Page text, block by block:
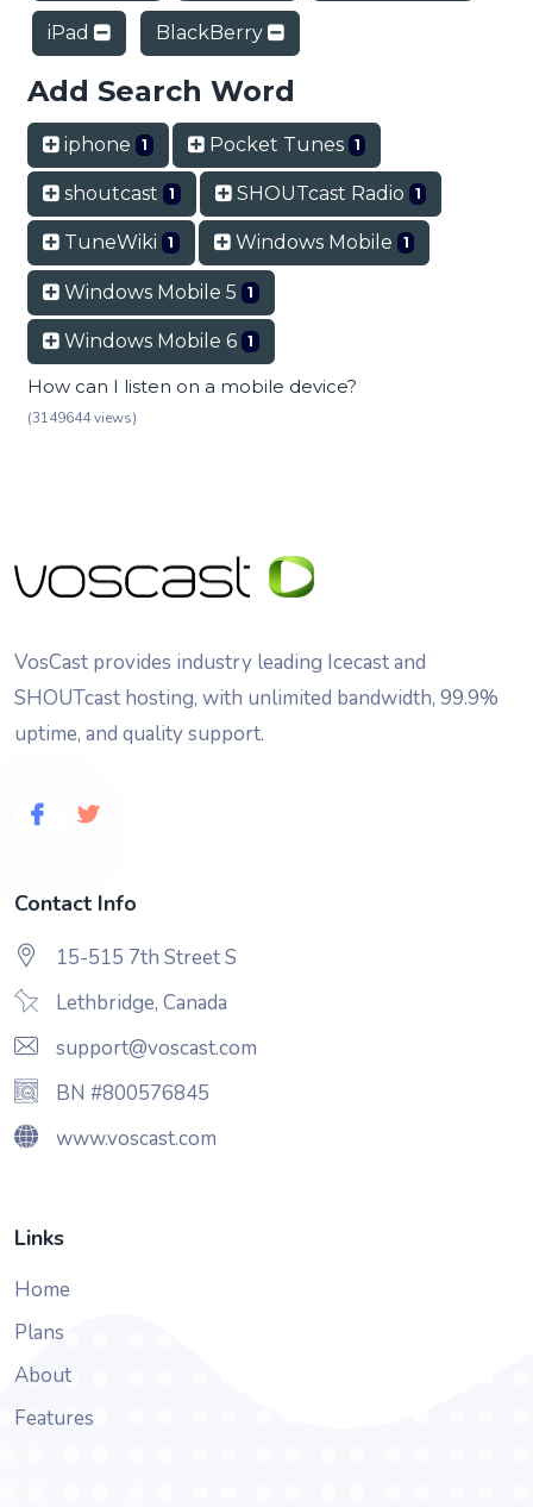
iPad BlackBerry
Add Search Word
iphone 1 Pocket Tunes 1
shoutcast 1 SHOUTcast Radio 1
TuneWiki 1 Windows Mobile 1
Windows Mobile 5 1
Windows Mobile 6 1
How can I listen on a mobile device?
(3149644 views)
VosCast provides industry leading Icecast and
SHOUTcast hosting, with unlimited bandwidth, 99.9%
uptime, and quality support.
Contact Info
15-515 7th Street S
Lethbridge, Canada
support@voscast.com
BN #800576845
www.voscast.com
Links
Home
Plans
About
Features